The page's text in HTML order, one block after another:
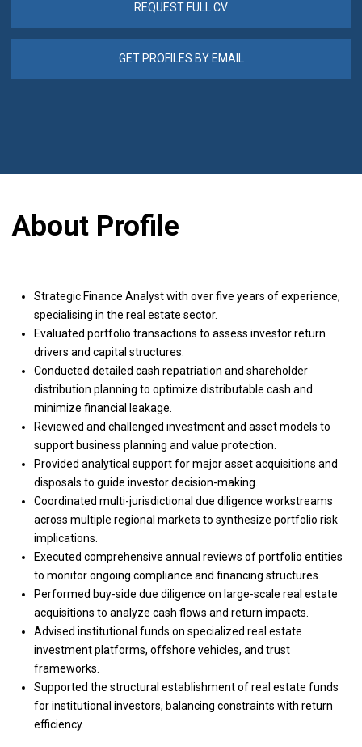
REQUEST FULL CV
GET PROFILES BY EMAIL
About Profile
Strategic Finance Analyst with over five years of experience,
specialising in the real estate sector.
Evaluated portfolio transactions to assess investor return
drivers and capital structures.
Conducted detailed cash repatriation and shareholder
distribution planning to optimize distributable cash and
minimize financial leakage.
Reviewed and challenged investment and asset models to
support business planning and value protection.
Provided analytical support for major asset acquisitions and
disposals to guide investor decision-making.
Coordinated multi-jurisdictional due diligence workstreams
across multiple regional markets to synthesize portfolio risk
implications.
Executed comprehensive annual reviews of portfolio entities
to monitor ongoing compliance and financing structures.
Performed buy-side due diligence on large-scale real estate
acquisitions to analyze cash flows and return impacts.
Advised institutional funds on specialized real estate
investment platforms, offshore vehicles, and trust
frameworks.
Supported the structural establishment of real estate funds
for institutional investors, balancing constraints with return
efficiency.